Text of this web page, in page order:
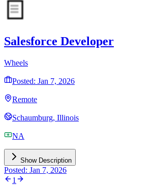
Salesforce Developer
Wheels
Posted: Jan 7, 2026
Remote
Schaumburg, Illinois
NA
Show Description
Posted: Jan 7, 2026
1